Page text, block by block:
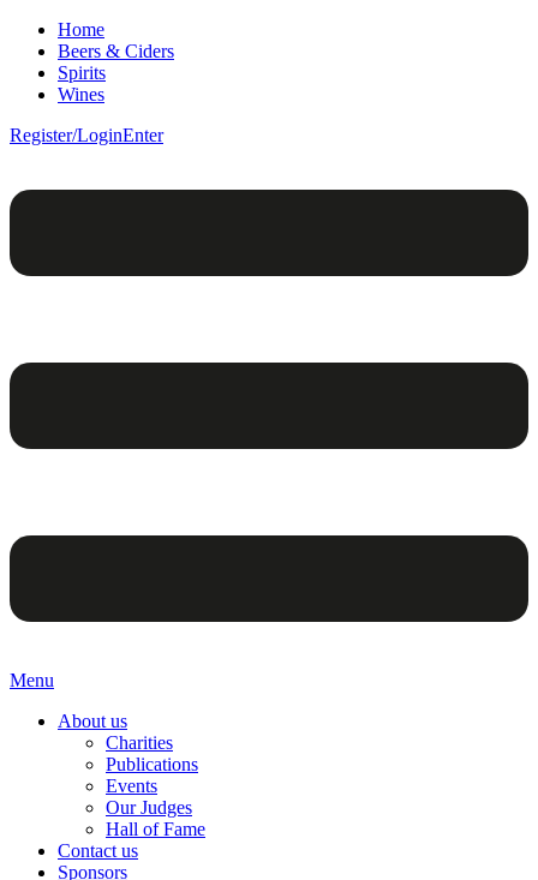
Home
Beers & Ciders
Spirits
Wines
Register/LoginEnter
Menu
About us
Charities
Publications
Events
Our Judges
Hall of Fame
Contact us
Sponsors